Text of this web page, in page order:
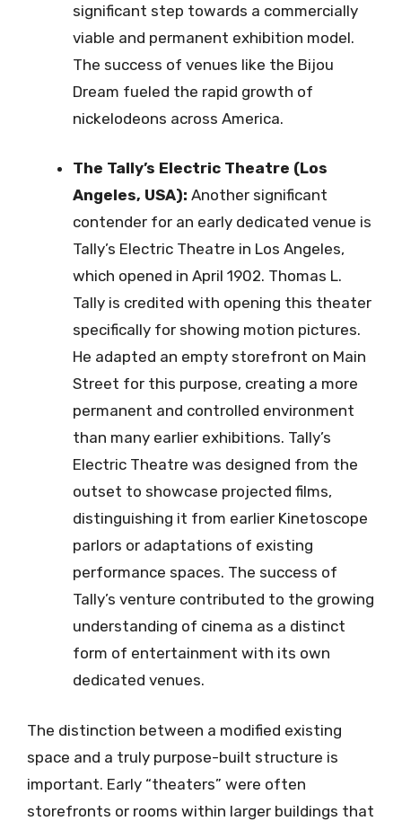
significant step towards a commercially
viable and permanent exhibition model.
The success of venues like the Bijou
Dream fueled the rapid growth of
nickelodeons across America.
The Tally’s Electric Theatre (Los
Angeles, USA): Another significant
contender for an early dedicated venue is
Tally’s Electric Theatre in Los Angeles,
which opened in April 1902. Thomas L.
Tally is credited with opening this theater
specifically for showing motion pictures.
He adapted an empty storefront on Main
Street for this purpose, creating a more
permanent and controlled environment
than many earlier exhibitions. Tally’s
Electric Theatre was designed from the
outset to showcase projected films,
distinguishing it from earlier Kinetoscope
parlors or adaptations of existing
performance spaces. The success of
Tally’s venture contributed to the growing
understanding of cinema as a distinct
form of entertainment with its own
dedicated venues.
The distinction between a modified existing
space and a truly purpose-built structure is
important. Early “theaters” were often
storefronts or rooms within larger buildings that